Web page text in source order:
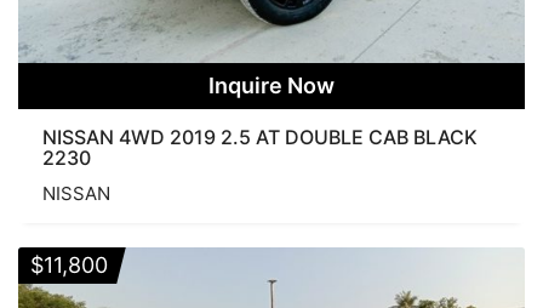
Inquire Now
NISSAN 4WD 2019 2.5 AT DOUBLE CAB BLACK
2230
NISSAN
$11,800